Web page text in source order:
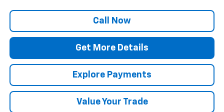
Call Now
Get More Details
Explore Payments
Value Your Trade